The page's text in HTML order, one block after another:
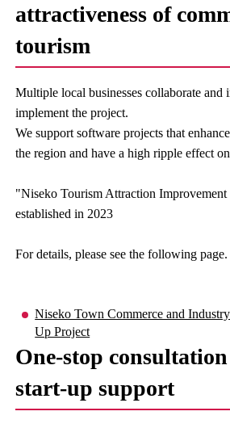
attractiveness of
tourism
Multiple local businesses collaborate and
implement the project.
We support software projects that
the region and have a high ripple effect
"Niseko Tourism Attraction
established in 2023
For details, please see the following page.
Niseko Town Commerce and
Up Project
One-stop
start-up support